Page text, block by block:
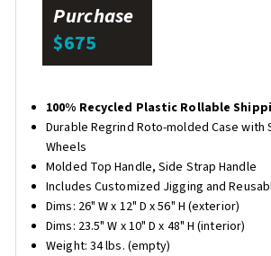
Purchase
$675
100% Recycled Plastic Rollable
Durable Regrind Roto-molded Case with
Wheels
Molded Top Handle, Side Strap Handle
Includes Customized Jigging and
Dims: 26" W x 12" D x 56" H (exterior)
Dims: 23.5" W x 10" D x 48" H (interior)
Weight: 34 lbs. (empty)